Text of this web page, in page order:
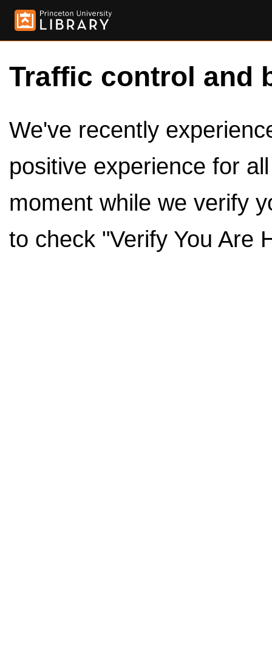
Traffic control and
We've recently
positive experience for
moment while we verify
to check "Verify You Are